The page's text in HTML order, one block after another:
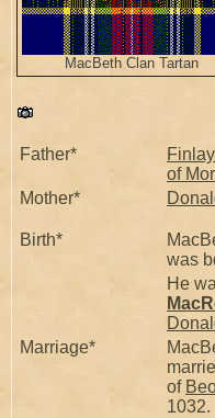
MacBeth Clan Tartan
Father*
of
Mother*
Birth*
was
He
Marriage*
of
1032.